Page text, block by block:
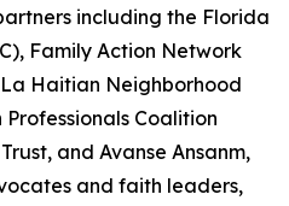
including the Florida
Family Action Network
Haitian Neighborhood
Coalition
and Avanse Ansanm,
and faith leaders,